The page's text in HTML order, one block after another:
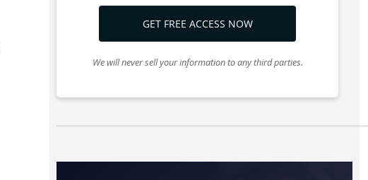
GET FREE ACCESS NOW
We will never sell your information to any third parties.